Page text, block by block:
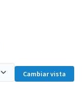
Cambiar vista